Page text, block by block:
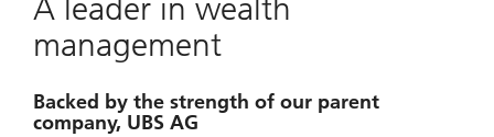
A leader in wealth
management
Backed by the strength of our parent
company, UBS AG